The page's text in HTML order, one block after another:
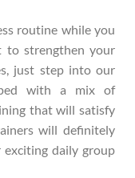
routine while you
to strengthen your
just step into our
with a mix of
that will satisfy
will definitely
daily group